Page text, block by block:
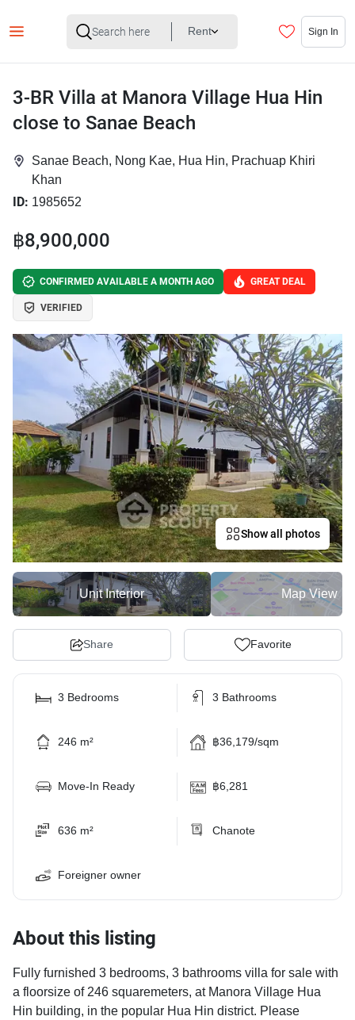
Rent Sign In
3-BR Villa at Manora Village Hua Hin
close to Sanae Beach
Sanae Beach, Nong Kae, Hua Hin, Prachuap Khiri
Khan
ID: 1985652
฿8,900,000
CONFIRMED AVAILABLE A MONTH AGO GREAT DEAL
VERIFIED
Show all photos
Unit Interior Map View
Share Favorite
3 Bedrooms 3 Bathrooms
246 m² ฿36,179/sqm
Move-In Ready ฿6,281
636 m² Chanote
Foreigner owner
About this listing
Fully furnished 3 bedrooms, 3 bathrooms villa for sale with
a floorsize of 246 squaremeters, at Manora Village Hua
Hin building, in the popular Hua Hin district. Please